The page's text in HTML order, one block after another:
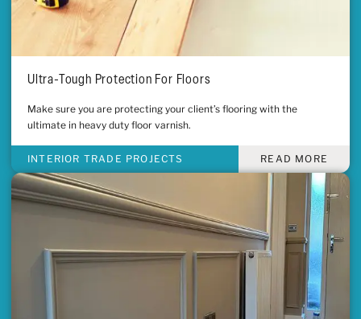
Ultra-Tough Protection For Floors
Make sure you are protecting your client’s flooring with the
ultimate in heavy duty floor varnish.
INTERIOR TRADE PROJECTS READ MORE